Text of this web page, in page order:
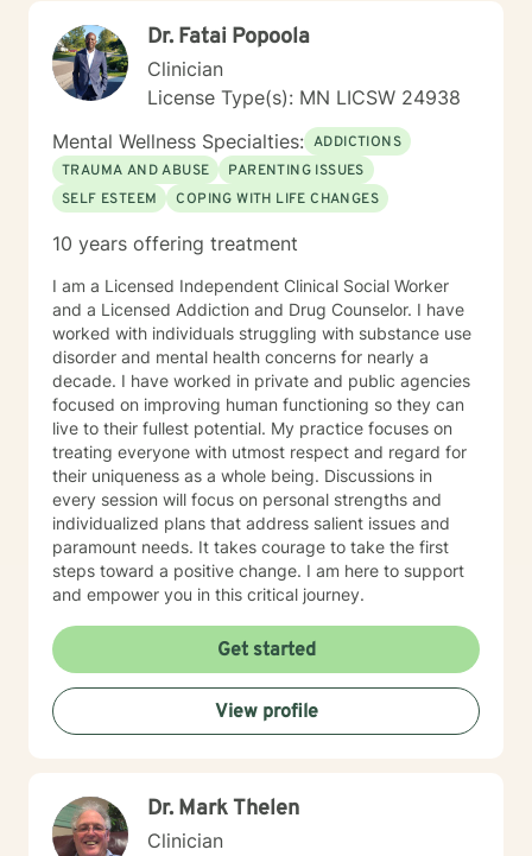
Dr. Fatai Popoola
Clinician
License Type(s): MN LICSW 24938
Mental Wellness Specialties: ADDICTIONS
TRAUMA AND ABUSE
PARENTING ISSUES
SELF ESTEEM
COPING WITH LIFE CHANGES
10 years offering treatment
I am a Licensed Independent Clinical Social Worker
and a Licensed Addiction and Drug Counselor. I have
worked with individuals struggling with substance use
disorder and mental health concerns for nearly a
decade. I have worked in private and public agencies
focused on improving human functioning so they can
live to their fullest potential. My practice focuses on
treating everyone with utmost respect and regard for
their uniqueness as a whole being. Discussions in
every session will focus on personal strengths and
individualized plans that address salient issues and
paramount needs. It takes courage to take the first
steps toward a positive change. I am here to support
and empower you in this critical journey.
Get started
View profile
Dr. Mark Thelen
Clinician